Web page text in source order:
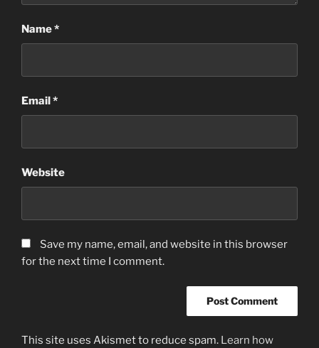
Name*
Email*
Website
Save my name, email, and website in this browser
for the next time I comment.
This site uses Akismet to reduce spam. Learn how